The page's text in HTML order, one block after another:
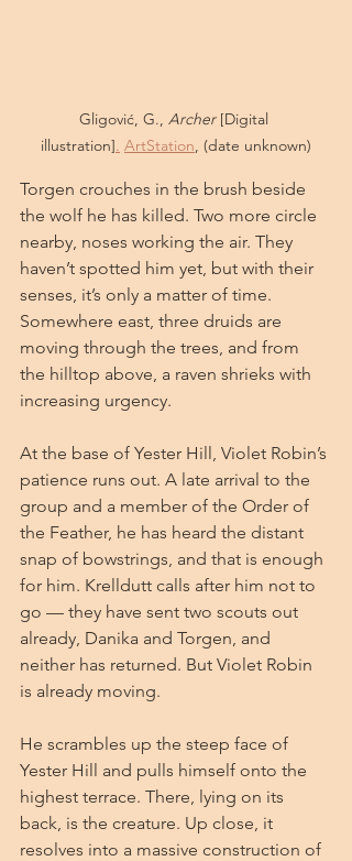
Gligović, G., Archer [Digital
illustration] ArtStation , (date unknown)
Torgen crouches in the brush beside
the wolf he has killed. Two more circle
nearby, noses working the air. They
haven’t spotted him yet, but with their
senses, it’s only a matter of time.
Somewhere east, three druids are
moving through the trees, and from
the hilltop above, a raven shrieks with
increasing urgency.
At the base of Yester Hill, Violet Robin’s
patience runs out. A late arrival to the
group and a member of the Order of
the Feather, he has heard the distant
snap of bowstrings, and that is enough
for him. Krelldutt calls after him not to
go — they have sent two scouts out
already, Danika and Torgen, and
neither has returned. But Violet Robin
is already moving.
He scrambles up the steep face of
Yester Hill and pulls himself onto the
highest terrace. There, lying on its
back, is the creature. Up close, it
resolves into a massive construction of